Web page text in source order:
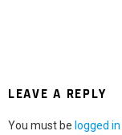
LEAVE A REPLY
You must be logged in